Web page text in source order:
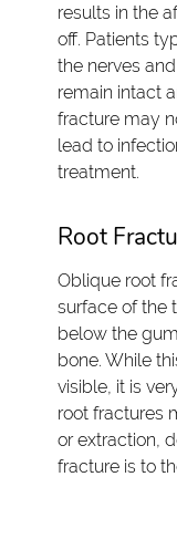
results in the
off. Patients
the nerves
remain intact
fracture may
lead to
treatment.
Root
Oblique root
surface of the
below the
bone. While
visible, it is
root fractures
or extraction,
fracture is to